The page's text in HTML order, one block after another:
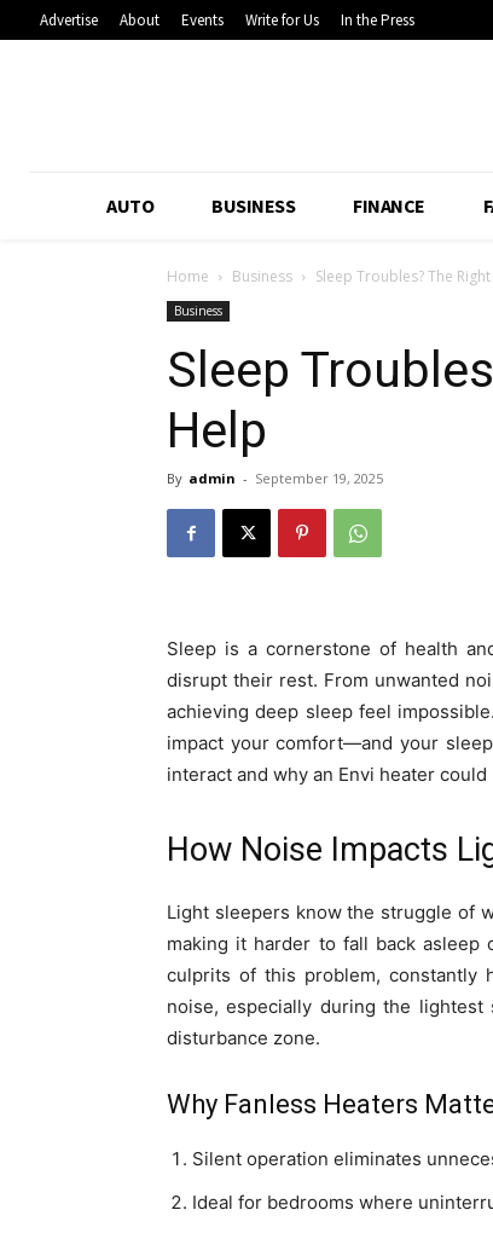
Advertise About Events Write for Us In the Press
AUTO BUSINESS FINANCE
Home Business Sleep Troubles? The
Business
Sleep
Help
By admin - September 19, 2025
Sleep is a cornerstone of health
disrupt their rest. From unwanted
achieving deep sleep feel
impact your comfort—and your
interact and why an Envi heater
How Noise Impacts
Light sleepers know the struggle of
making it harder to fall back asleep
culprits of this problem, constantly
noise, especially during the
disturbance zone.
Why Fanless Heaters
Silent operation eliminates
Ideal for bedrooms where